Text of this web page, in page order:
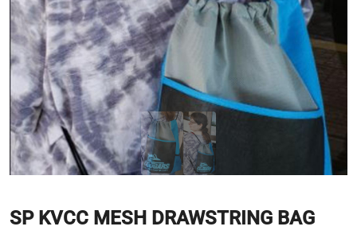
SP KVCC MESH DRAWSTRING BAG